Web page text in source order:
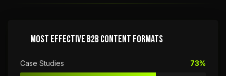
MOST EFFECTIVE B2B CONTENT FORMATS
Case Studies 73%